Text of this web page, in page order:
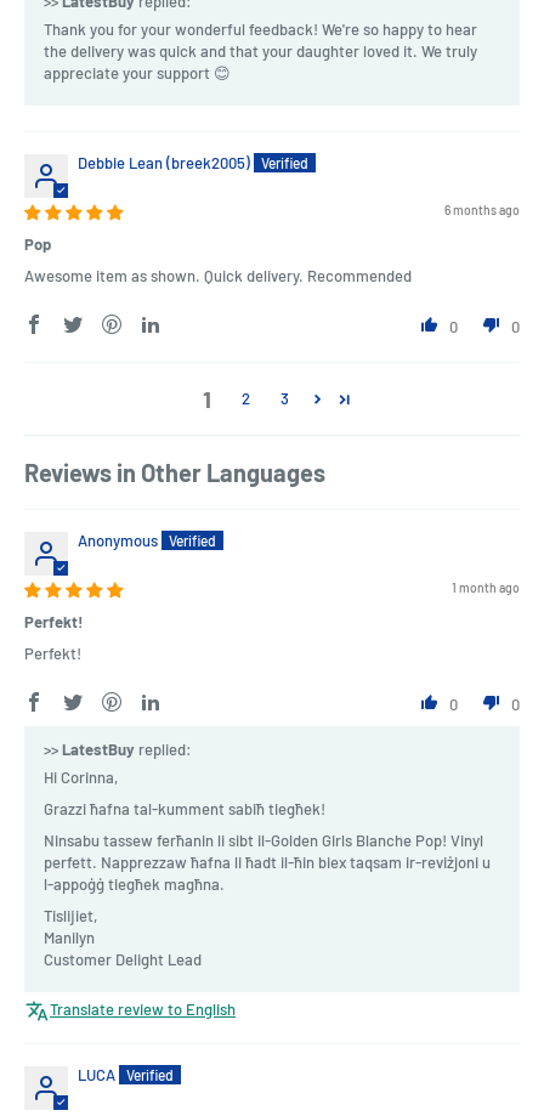
Thank you for your wonderful feedback! We're so happy to hear
the delivery was quick and that your daughter loved it. We truly
appreciate your support 😊
Debbie Lean (breek2005)
6 months ago
Pop
Awesome item as shown. Quick delivery. Recommended
0 0
1 2 3
Reviews in Other Languages
Anonymous
1 month ago
Perfekt!
Perfekt!
0 0
>>LatestBuy replied:
Hi Corinna,
Grazzi ħafna tal-kumment sabiħ tiegħek!
Ninsabu tassew ferħanin li sibt il-Golden Girls Blanche Pop! Vinyl
perfett. Napprezzaw ħafna li ħadt il-ħin biex taqsam ir-reviżjoni u
l-appoġġ tiegħek magħna.
Tislijiet,
Manilyn
Customer Delight Lead
Translate review to English
LUCA